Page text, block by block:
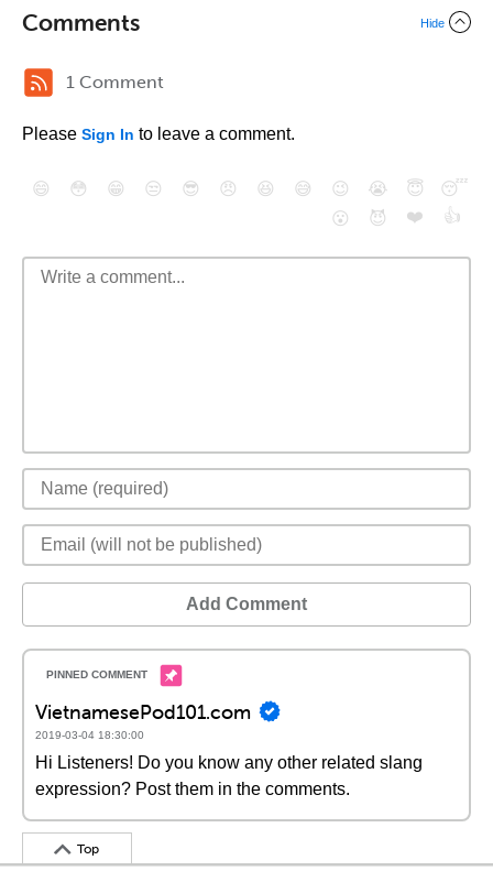
Comments Hide
1 Comment
Please Sign In to leave a comment.
😄 😳 😁 😒 😎 😠 😆 😅 😉 😭 😇
😴
😮
😈 ❤️ 👍
Add Comment
VietnamesePod101.com
2019-03-04 18:30:00
Hi Listeners! Do you know any other related slang
expression? Post them in the comments.
Top